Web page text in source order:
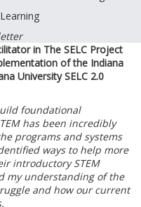
in The SELC Project
of the Indiana
University SELC 2.0
foundational
has been incredibly
programs and systems
ways to help more
introductory STEM
my understanding of the
and how our current